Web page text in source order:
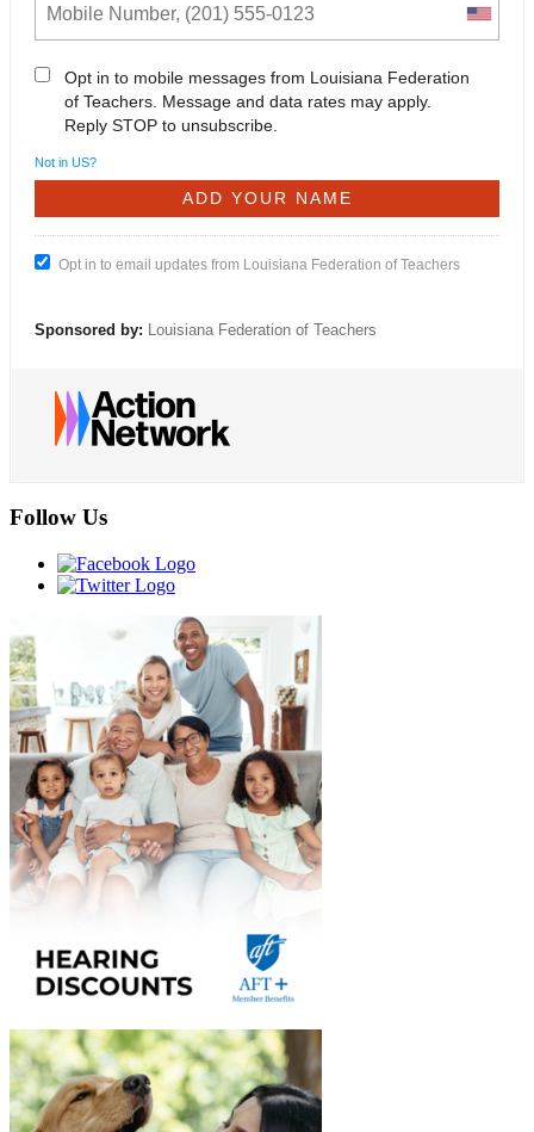
Opt in to mobile messages from Louisiana Federation
of Teachers. Message and data rates may apply.
Reply STOP to unsubscribe.
Not in US?
Opt in to email updates from Louisiana Federation of Teachers
Sponsored by: Louisiana Federation of Teachers
Follow Us